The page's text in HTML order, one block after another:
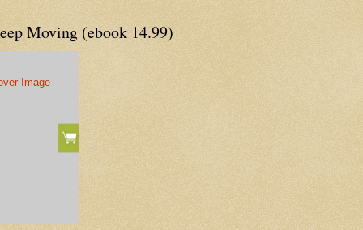
Moving (ebook 14.99)